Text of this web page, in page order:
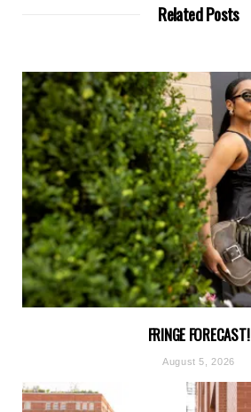
Related Posts
FRINGE FORECAST!
August 5, 2026